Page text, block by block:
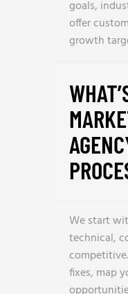
goals,
offer
growth
We start
technical,
fixes, map